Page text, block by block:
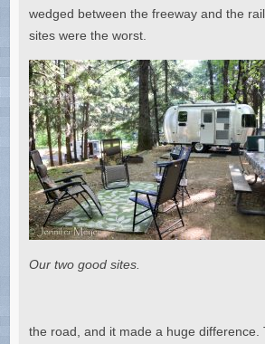
wedged between the freeway and the
sites were the worst.
Our two good sites.
the road, and it made a huge difference.